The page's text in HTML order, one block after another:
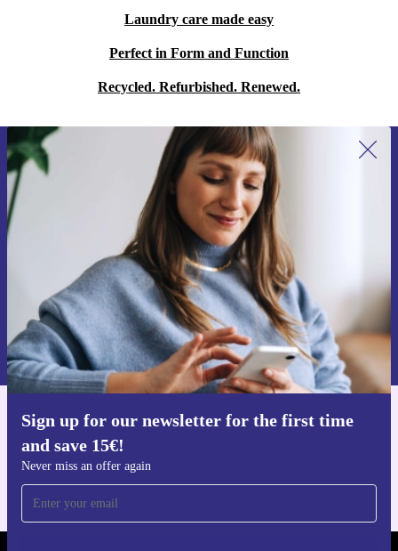
Laundry care made easy
Perfect in Form and Function
Recycled. Refurbished. Renewed.
Sign up for our newsletter for the first time
and save 15€!
Never miss an offer again
Sign up for our newsletter for the first
time and save 15€!
Never miss an offer again.
Request voucher
Information about the use of personal data can be found in our
Privacy policy .
Get the refurbed app